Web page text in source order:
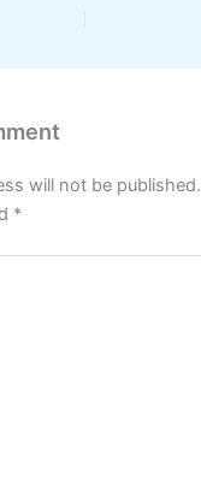
will not be published.
*